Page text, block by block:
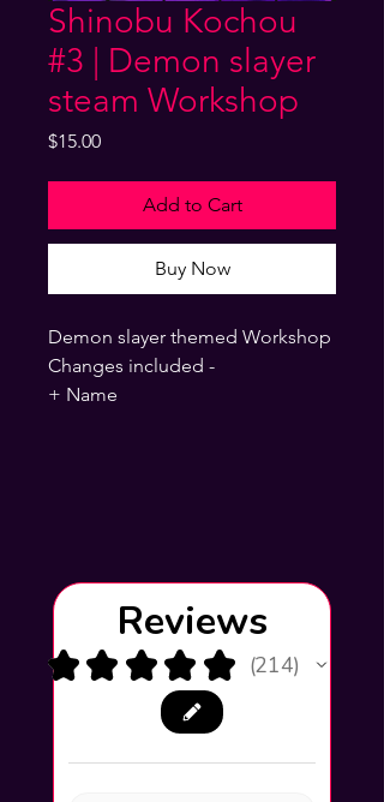
Shinobu Kochou
#3 | Demon slayer
steam Workshop
$15.00Price
Add to Cart
Buy Now
Demon slayer themed Workshop
Changes included -
+ Name
Reviews
★ ★ ★ ★ ★ 214
214